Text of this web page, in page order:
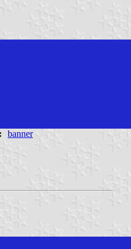
banner